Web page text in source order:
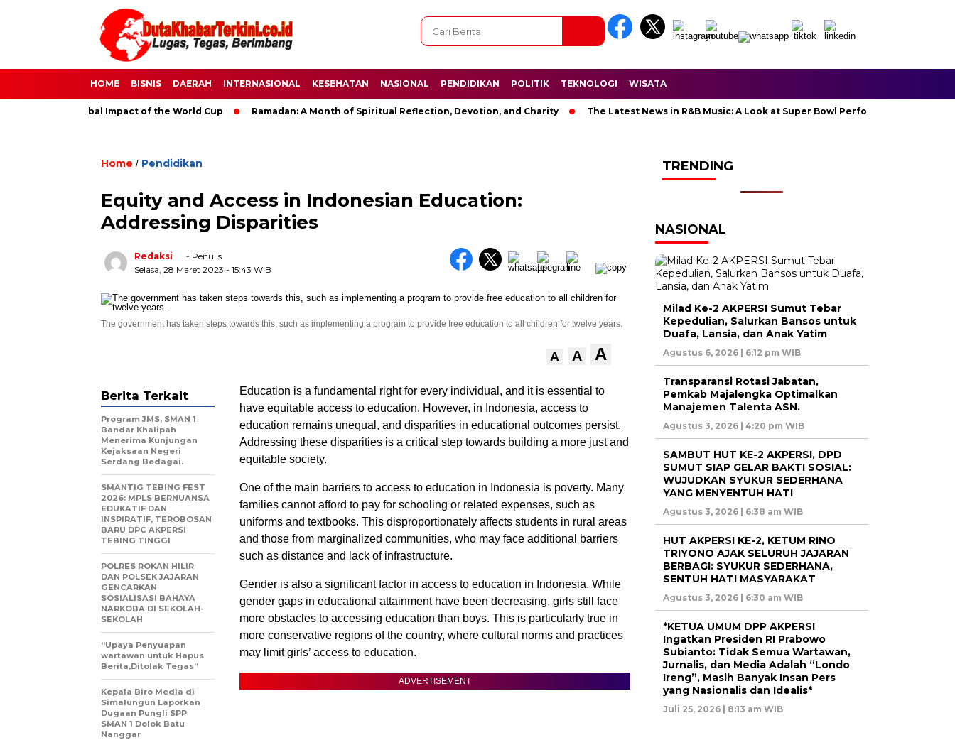
HOME BISNIS DAERAH INTERNASIONAL KESEHATAN NASIONAL PENDIDIKAN POLITIK TEKNOLOGI WISATA
The Global Impact of the World Cup Ramadan: A Month of Spiritual Reflection, Devotion, and Charity The Latest News in R&B Music: A Look at Super Bowl Performances, New
Home / Pendidikan
Equity and Access in Indonesian Education:
Addressing Disparities
Redaksi
- Penulis
Selasa, 28 Maret 2023 - 15:43 WIB
The government has taken steps towards this, such as implementing a program to provide free education to all children for twelve years.
A A A
Education is a fundamental right for every individual, and it is essential to
have equitable access to education. However, in Indonesia, access to
education remains unequal, and disparities in educational outcomes persist.
Addressing these disparities is a critical step towards building a more just and
equitable society.
One of the main barriers to access to education in Indonesia is poverty. Many
families cannot afford to pay for schooling or related expenses, such as
uniforms and textbooks. This disproportionately affects students in rural areas
and those from marginalized communities, who may face additional barriers
such as distance and lack of infrastructure.
Gender is also a significant factor in access to education in Indonesia. While
gender gaps in educational attainment have been decreasing, girls still face
more obstacles to accessing education than boys. This is particularly true in
more conservative regions of the country, where cultural norms and practices
may limit girls’ access to education.
ADVERTISEMENT
Berita Terkait
Program JMS, SMAN 1
Bandar Khalipah
Menerima Kunjungan
Kejaksaan Negeri
Serdang Bedagai.
SMANTIG TEBING FEST
2026: MPLS BERNUANSA
EDUKATIF DAN
INSPIRATIF, TEROBOSAN
BARU DPC AKPERSI
TEBING TINGGI
POLRES ROKAN HILIR
DAN POLSEK JAJARAN
GENCARKAN
SOSIALISASI BAHAYA
NARKOBA DI SEKOLAH-
SEKOLAH
“Upaya Penyuapan
wartawan untuk Hapus
Berita,Ditolak Tegas”
Kepala Biro Media di
Simalungun Laporkan
Dugaan Pungli SPP
SMAN 1 Dolok Batu
Nanggar
TRENDING
NASIONAL
Milad Ke-2 AKPERSI Sumut Tebar
Kepedulian, Salurkan Bansos untuk
Duafa, Lansia, dan Anak Yatim
Agustus 6, 2026 | 6:12 pm WIB
Transparansi Rotasi Jabatan,
Pemkab Majalengka Optimalkan
Manajemen Talenta ASN.
Agustus 3, 2026 | 4:20 pm WIB
SAMBUT HUT KE-2 AKPERSI, DPD
SUMUT SIAP GELAR BAKTI SOSIAL:
WUJUDKAN SYUKUR SEDERHANA
YANG MENYENTUH HATI
Agustus 3, 2026 | 6:38 am WIB
HUT AKPERSI KE-2, KETUM RINO
TRIYONO AJAK SELURUH JAJARAN
BERBAGI: SYUKUR SEDERHANA,
SENTUH HATI MASYARAKAT
Agustus 3, 2026 | 6:30 am WIB
*KETUA UMUM DPP AKPERSI
Ingatkan Presiden RI Prabowo
Subianto: Tidak Semua Wartawan,
Jurnalis, dan Media Adalah “Londo
Ireng”, Masih Banyak Insan Pers
yang Nasionalis dan Idealis*
Juli 25, 2026 | 8:13 am WIB